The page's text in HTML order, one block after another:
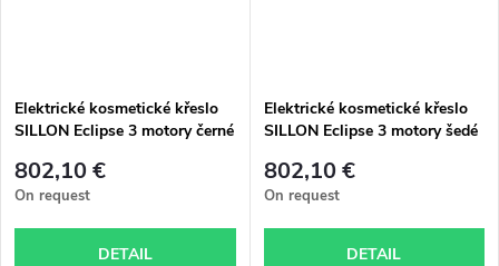
Elektrické kosmetické křeslo
SILLON Eclipse 3 motory černé
802,10 €
On request
DETAIL
Elektrické kosmetické křeslo
SILLON Eclipse 3 motory šedé
802,10 €
On request
DETAIL